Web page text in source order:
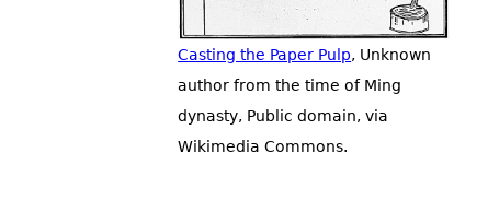
Casting the Paper Pulp, Unknown
author from the time of Ming
dynasty, Public domain, via
Wikimedia Commons.